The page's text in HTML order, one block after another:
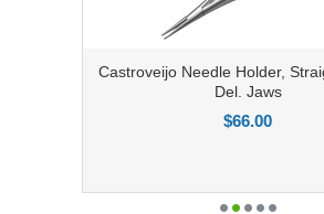
Castroveijo Needle Holder,
Del. Jaws
$66.00